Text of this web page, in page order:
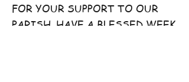
FOR YOUR SUPPORT TO OUR
PARISH. HAVE A BLESSED WEEK